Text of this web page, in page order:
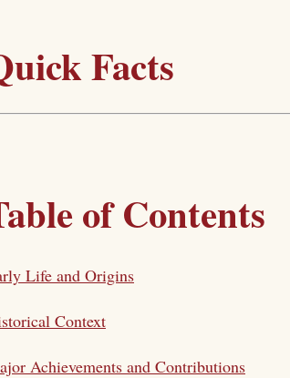
Facts
of Contents
Life and Origins
Context
Achievements and Contributions